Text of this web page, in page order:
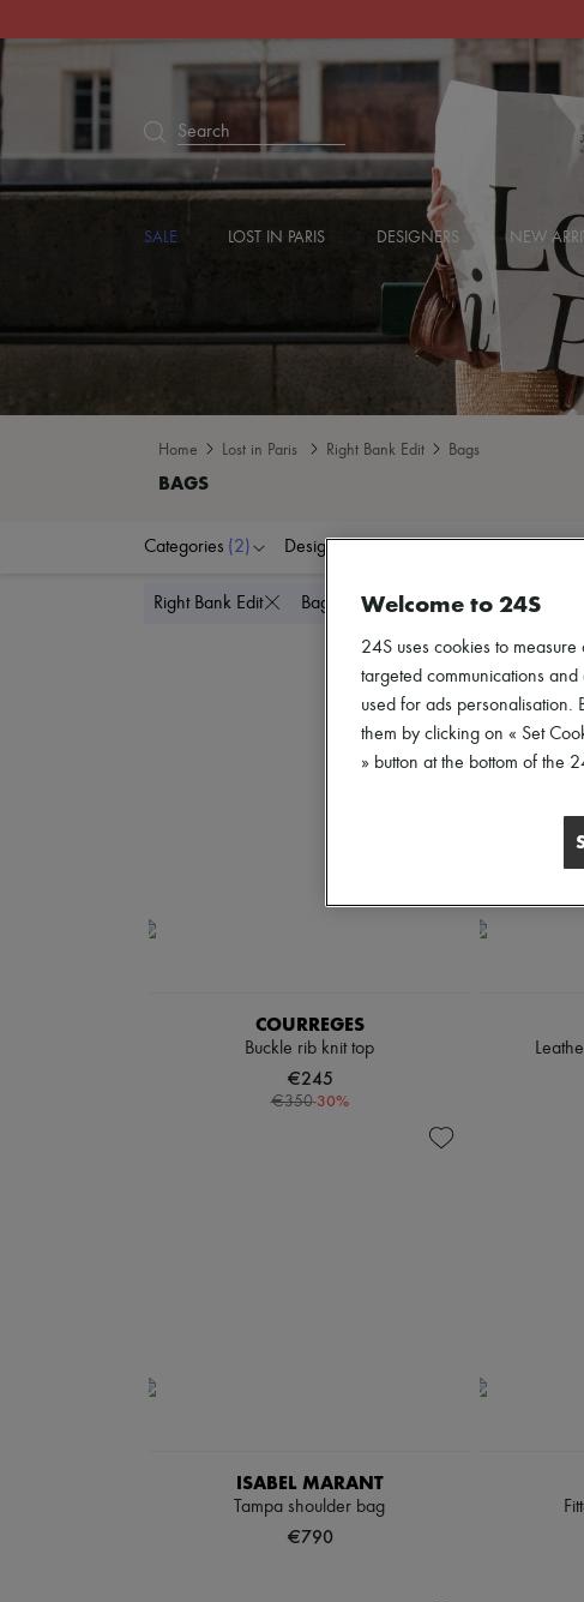
Search
SALE LOST IN PARIS DESIGNERS NEW
Home Lost in Paris Right Bank Edit Bags
Categories (2) Designers
Right Bank Edit Bags Delete all
COURREGES
Buckle rib knit top
€245
€350-30%
ISABEL MARANT
Tampa shoulder bag
€790
Welcome to 24S
24S uses cookies to
targeted communications
used for ads personalisation.
them by clicking on « Set
» button at the bottom of the